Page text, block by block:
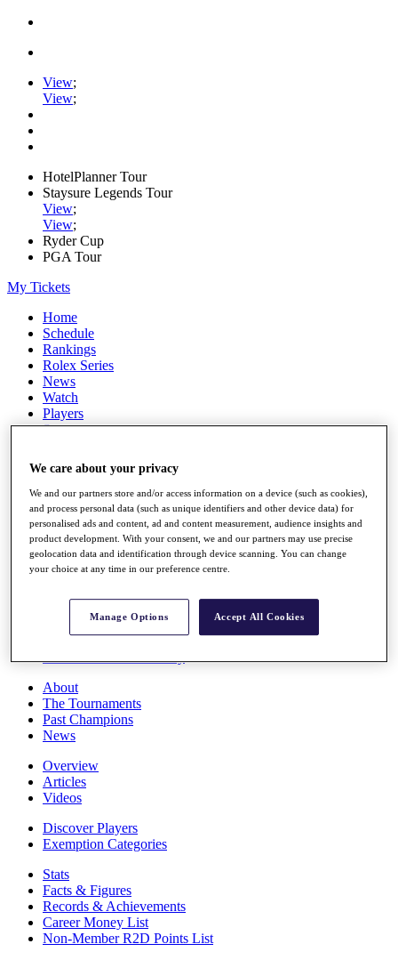
View;
View;
HotelPlanner Tour
Staysure Legends Tour
View;
View;
Ryder Cup
PGA Tour
My Tickets
Home
Schedule
Rankings
Rolex Series
News
Watch
Players
Stats
Destinations
Full Schedule
All You Need to Know
Race to Dubai Rankings Bonus Pool
News
About
The Tournaments
Past Champions
News
Overview
Articles
Videos
Discover Players
Exemption Categories
Stats
Facts & Figures
Records & Achievements
Career Money List
Non-Member R2D Points List
We care about your privacy
We and our partners store and/or access information on a device (such as cookies),
and process personal data (such as unique identifiers and other device data) for
personalised ads and content, ad and content measurement, audience insights and
product development. With your consent, we and our partners may use precise
geolocation data and identification through device scanning. You can change
your choice at any time in our preference centre.
Manage Options Accept All Cookies